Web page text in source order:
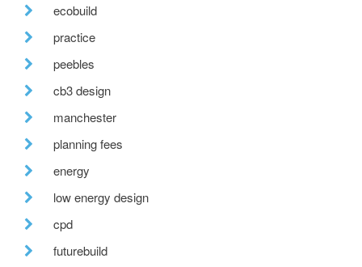
ecobuild
practice
peebles
cb3 design
manchester
planning fees
energy
low energy design
cpd
futurebuild